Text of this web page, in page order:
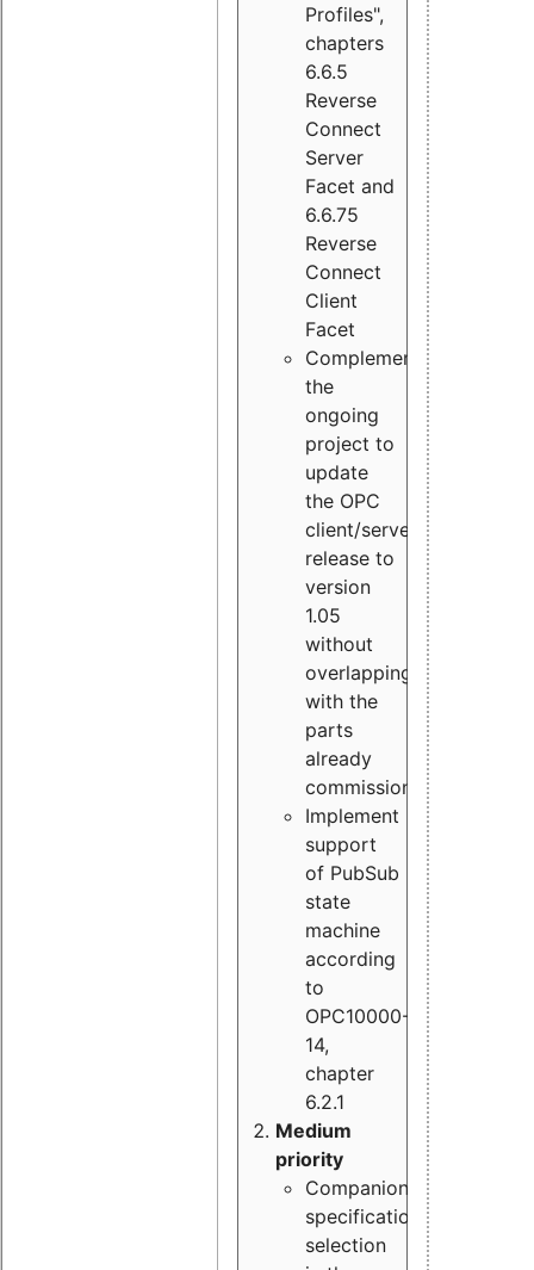
Profiles",
chapters
6.6.5
Reverse
Connect
Server
Facet and
6.6.75
Reverse
Connect
Client
Facet
Complement
the
ongoing
project to
update
the OPC
client/server
release to
version
1.05
without
overlapping
with the
parts
already
commissioned
Implement
support
of PubSub
state
machine
according
to
OPC10000-
14,
chapter
6.2.1
Medium
priority
Companion
specification
selection